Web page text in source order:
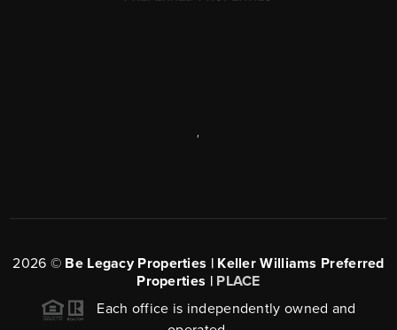
2026 © Be Legacy Properties | Keller Williams Preferred
Properties | PLACE
Each office is independently owned and